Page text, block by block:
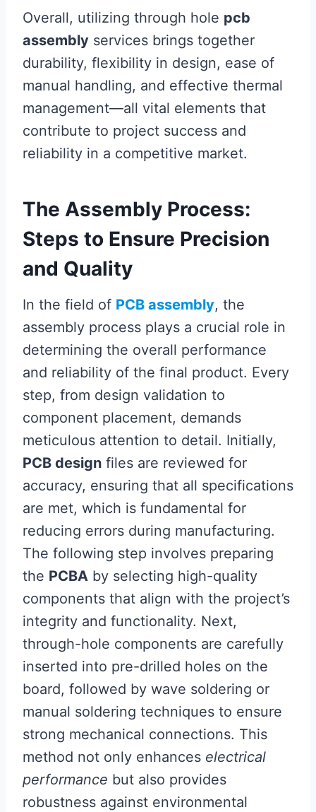
Overall, utilizing through hole pcb
assembly services brings together
durability, flexibility in design, ease of
manual handling, and effective thermal
management—all vital elements that
contribute to project success and
reliability in a competitive market.
The Assembly Process:
Steps to Ensure Precision
and Quality
In the field of PCB assembly, the
assembly process plays a crucial role in
determining the overall performance
and reliability of the final product. Every
step, from design validation to
component placement, demands
meticulous attention to detail. Initially,
PCB design files are reviewed for
accuracy, ensuring that all specifications
are met, which is fundamental for
reducing errors during manufacturing.
The following step involves preparing
the PCBA by selecting high-quality
components that align with the project’s
integrity and functionality. Next,
through-hole components are carefully
inserted into pre-drilled holes on the
board, followed by wave soldering or
manual soldering techniques to ensure
strong mechanical connections. This
method not only enhances electrical
performance but also provides
robustness against environmental